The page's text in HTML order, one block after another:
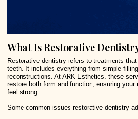
What Is Restorative
Restorative dentistry refers to treatments
teeth. It includes everything from simple
reconstructions. At ARK Esthetics, these
restore both form and function, ensuring your
feel strong.
Some common issues restorative dentistry